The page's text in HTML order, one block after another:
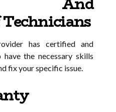
has certified and
have the necessary skills
fix your specific issue.